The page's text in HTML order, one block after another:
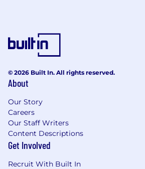
© 2026 Built In. All rights reserved.
About
Our Story
Careers
Our Staff Writers
Content Descriptions
Get Involved
Recruit With Built In